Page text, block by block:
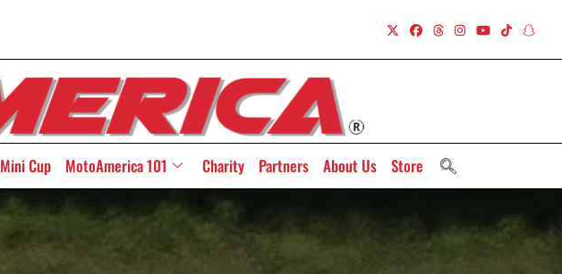
Mini Cup MotoAmerica 101 Charity Partners About Us Store